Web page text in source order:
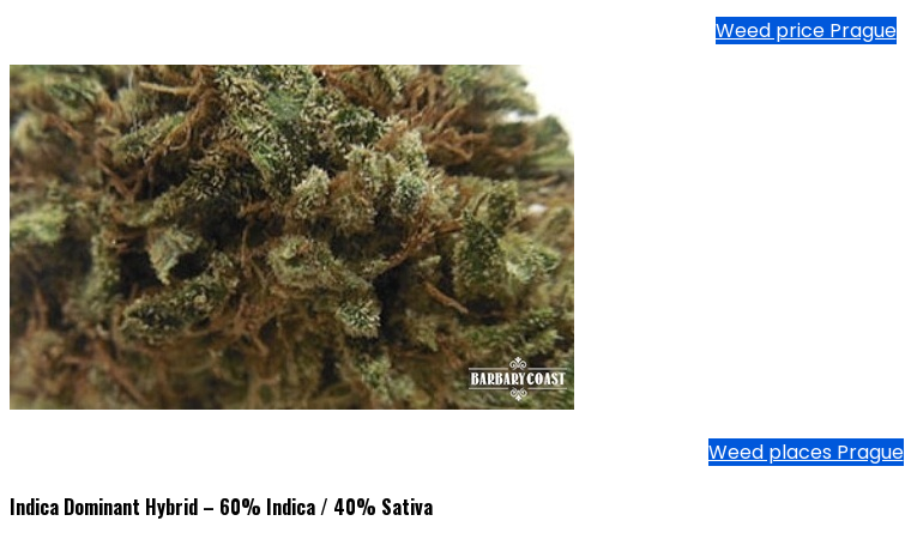
Weed price Prague
Weed places Prague
Indica Dominant Hybrid – 60% Indica / 40% Sativa